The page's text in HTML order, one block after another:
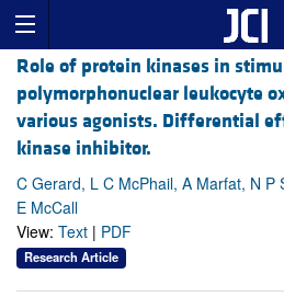
Role of protein kinases in
polymorphonuclear leukocyte
various agonists. Differential
kinase inhibitor.
C Gerard, L C McPhail, A Marfat, N P
E McCall
View: Text | PDF
Research Article